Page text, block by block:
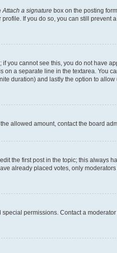
Attach a signature box on the posting
If you do so, you can still prevent
you cannot see this, you do not have
a separate line in the textarea. You
duration) and lastly the option to allow
allowed amount, contact the board
the first post in the topic; this always
already placed votes, only
permissions. Contact a moderator